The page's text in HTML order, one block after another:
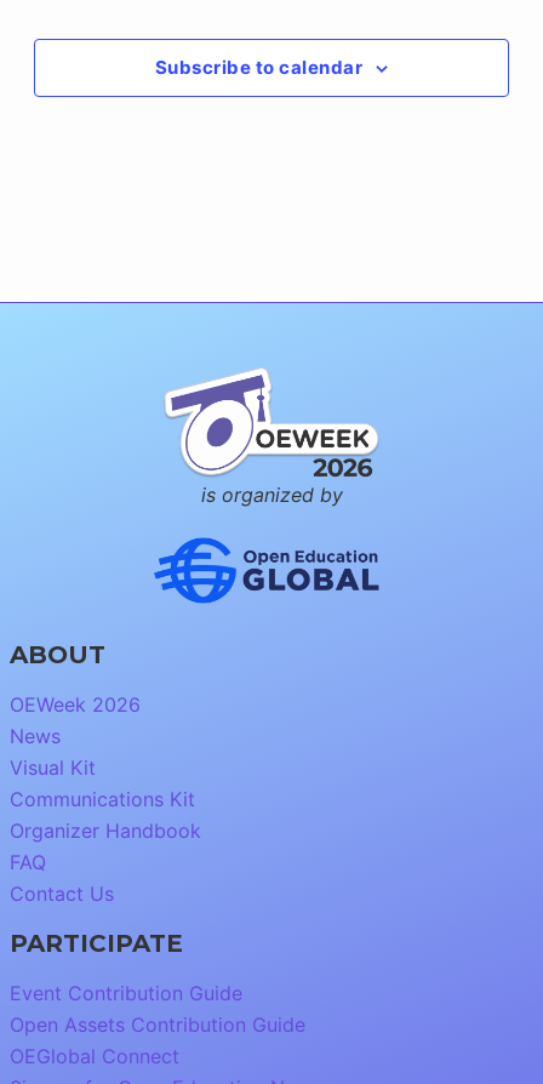
Subscribe to calendar
is organized by
ABOUT
OEWeek 2026
News
Visual Kit
Communications Kit
Organizer Handbook
FAQ
Contact Us
PARTICIPATE
Event Contribution Guide
Open Assets Contribution Guide
OEGlobal Connect